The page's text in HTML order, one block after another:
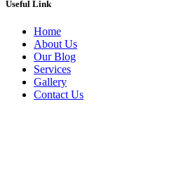
Useful Link
Home
About Us
Our Blog
Services
Gallery
Contact Us